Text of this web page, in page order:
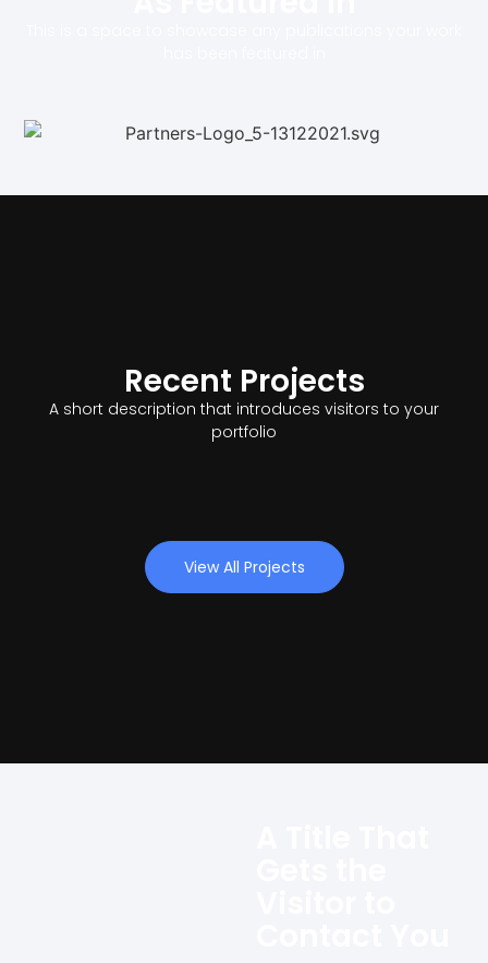
Recent Projects
A short description that introduces visitors to your
portfolio
View All Projects